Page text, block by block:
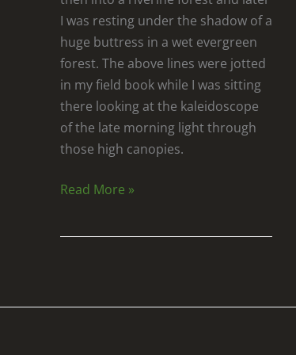
I was resting under the shadow of a
huge buttress in a wet evergreen
forest. The above lines were jotted
in my field book while I was sitting
there looking at the kaleidoscope
of the late morning light through
those high canopies.
Read More »